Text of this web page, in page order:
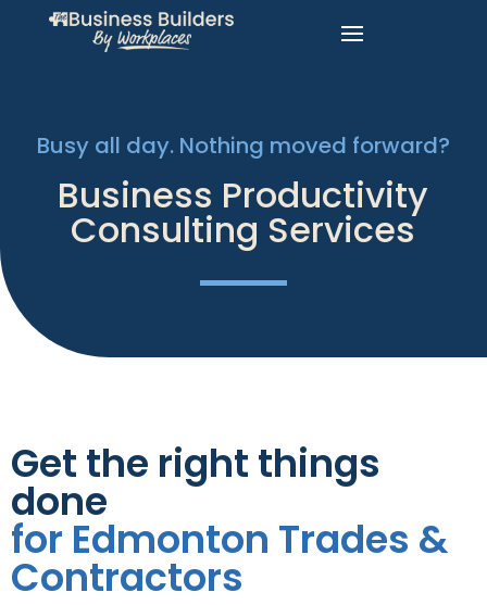
Busy all day. Nothing moved forward?
Business Productivity
Consulting Services
Get the right things
done
for Edmonton Trades &
Contractors